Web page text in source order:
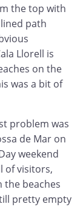
the top with
path
Llorell is
on the
was a bit of
problem was
de Mar on
weekend
of visitors,
the beaches
pretty empty